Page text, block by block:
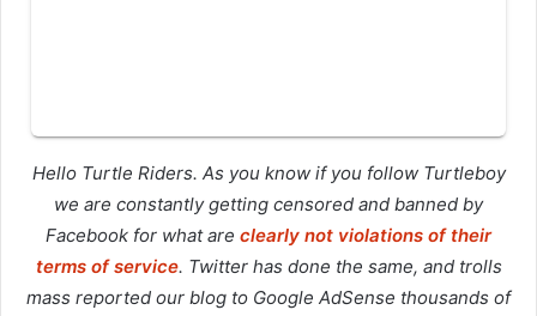
Hello Turtle Riders. As you know if you follow Turtleboy
we are constantly getting censored and banned by
Facebook for what are clearly not violations of their
terms of service. Twitter has done the same, and trolls
mass reported our blog to Google AdSense thousands of